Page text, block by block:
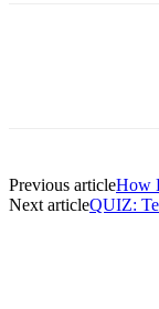
Previous articleHow
Next articleQUIZ: